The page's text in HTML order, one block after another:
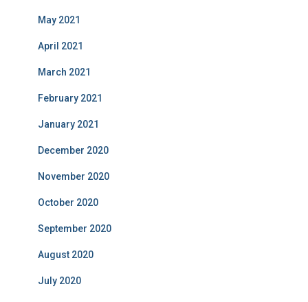
May 2021
April 2021
March 2021
February 2021
January 2021
December 2020
November 2020
October 2020
September 2020
August 2020
July 2020